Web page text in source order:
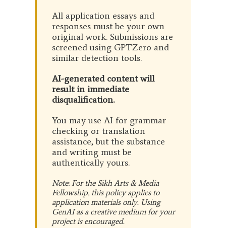
All application essays and
responses must be your own
original work. Submissions are
screened using GPTZero and
similar detection tools.
AI-generated content will
result in immediate
disqualification.
You may use AI for grammar
checking or translation
assistance, but the substance
and writing must be
authentically yours.
Note: For the Sikh Arts & Media
Fellowship, this policy applies to
application materials only. Using
GenAI as a creative medium for your
project is encouraged.